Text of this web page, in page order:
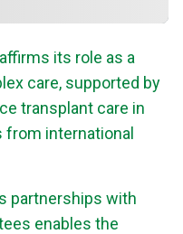
its role as a
care, supported by
transplant care in
from international
partnerships with
enables the